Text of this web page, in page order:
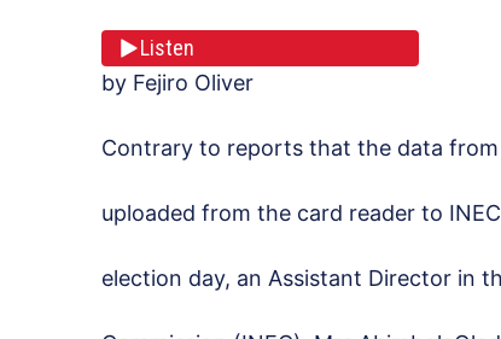
Listen
by Fejiro Oliver
Contrary to reports that the data
uploaded from the card reader to
election day, an Assistant Director in